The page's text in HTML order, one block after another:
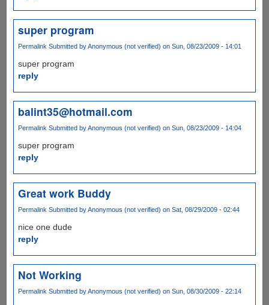
super program
Permalink Submitted byAnonymous (not verified) on Sun, 08/23/2009 - 14:01
super program
reply
balint35@hotmail.com
Permalink Submitted byAnonymous (not verified) on Sun, 08/23/2009 - 14:04
super program
reply
Great work Buddy
Permalink Submitted byAnonymous (not verified) on Sat, 08/29/2009 - 02:44
nice one dude
reply
Not Working
Permalink Submitted byAnonymous (not verified) on Sun, 08/30/2009 - 22:14